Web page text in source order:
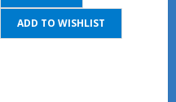
ADD TO WISHLIST